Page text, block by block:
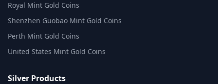
Royal Mint Gold Coins
Shenzhen Guobao Mint Gold Coins
Perth Mint Gold Coins
United States Mint Gold Coins
Silver Products